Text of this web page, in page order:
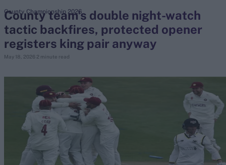
search
Looking for...
Virat Kohli
Border-Gavaskar Trophy
Joe Root
IPL Auction
Perth Test
Rohit Sharma
County team's double night-watch
tactic backfires, protected opener
registers king pair anyway
May 18, 2026 2 minute read
County Championship 2026